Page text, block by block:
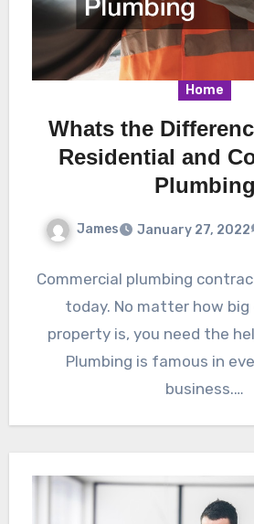
Home
Whats the
Residential and
Plumbing
James January 27, 2022
Commercial plumbing
today. No matter how big
property is, you need the
Plumbing is famous in
business.…